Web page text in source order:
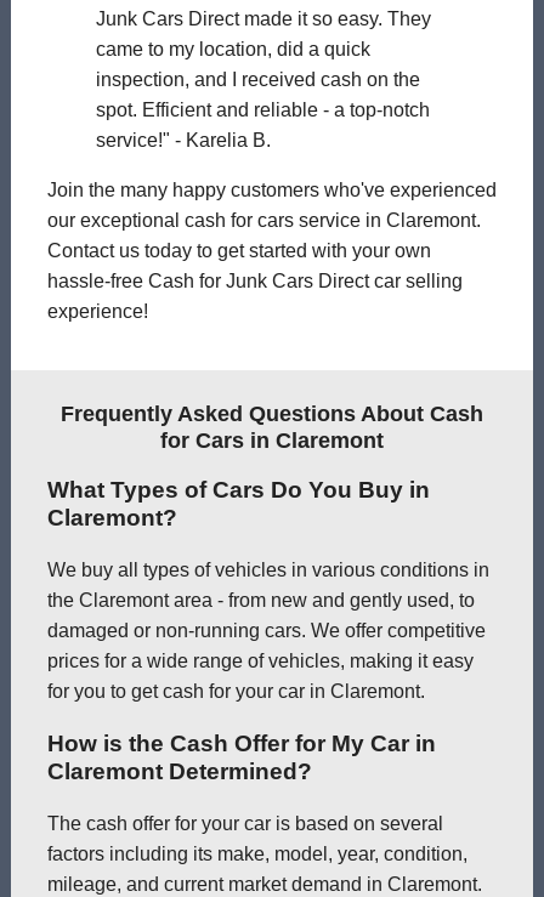
Junk Cars Direct made it so easy. They
came to my location, did a quick
inspection, and I received cash on the
spot. Efficient and reliable - a top-notch
service!" - Karelia B.
Join the many happy customers who've experienced
our exceptional cash for cars service in Claremont.
Contact us today to get started with your own
hassle-free Cash for Junk Cars Direct car selling
experience!
Frequently Asked Questions About Cash
for Cars in Claremont
What Types of Cars Do You Buy in
Claremont?
We buy all types of vehicles in various conditions in
the Claremont area - from new and gently used, to
damaged or non-running cars. We offer competitive
prices for a wide range of vehicles, making it easy
for you to get cash for your car in Claremont.
How is the Cash Offer for My Car in
Claremont Determined?
The cash offer for your car is based on several
factors including its make, model, year, condition,
mileage, and current market demand in Claremont.